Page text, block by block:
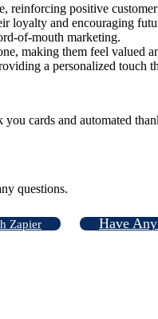
reinforcing positive
loyalty and encouraging
of-mouth marketing.
making them feel valued
a personalized touch
cards and automated
questions.
Zapier Have